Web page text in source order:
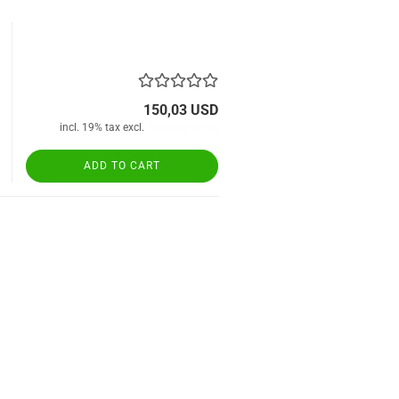
150,03 USD
incl. 19% tax excl.
ADD TO CART